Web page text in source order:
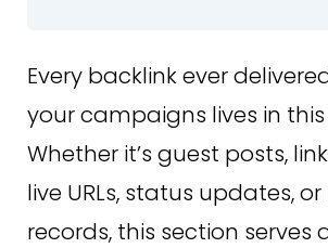
Every backlink ever
your campaigns lives in
Whether it’s guest posts,
live URLs, status updates,
records, this section serves